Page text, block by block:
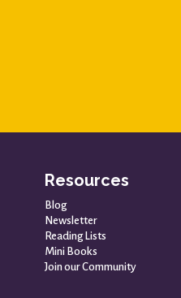
Resources
Blog
Newsletter
Reading Lists
Mini Books
Join our Community